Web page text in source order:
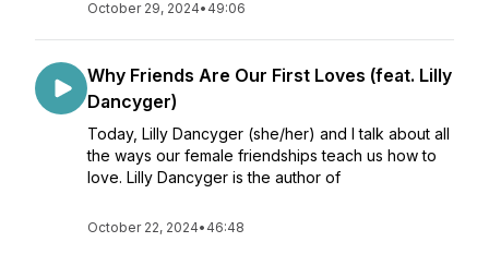
October 29, 2024• 49:06
Why Friends Are Our First Loves (feat. Lilly
Dancyger)
Today, Lilly Dancyger (she/her) and I talk about all
the ways our female friendships teach us how to
love. Lilly Dancyger is the author of
October 22, 2024• 46:48